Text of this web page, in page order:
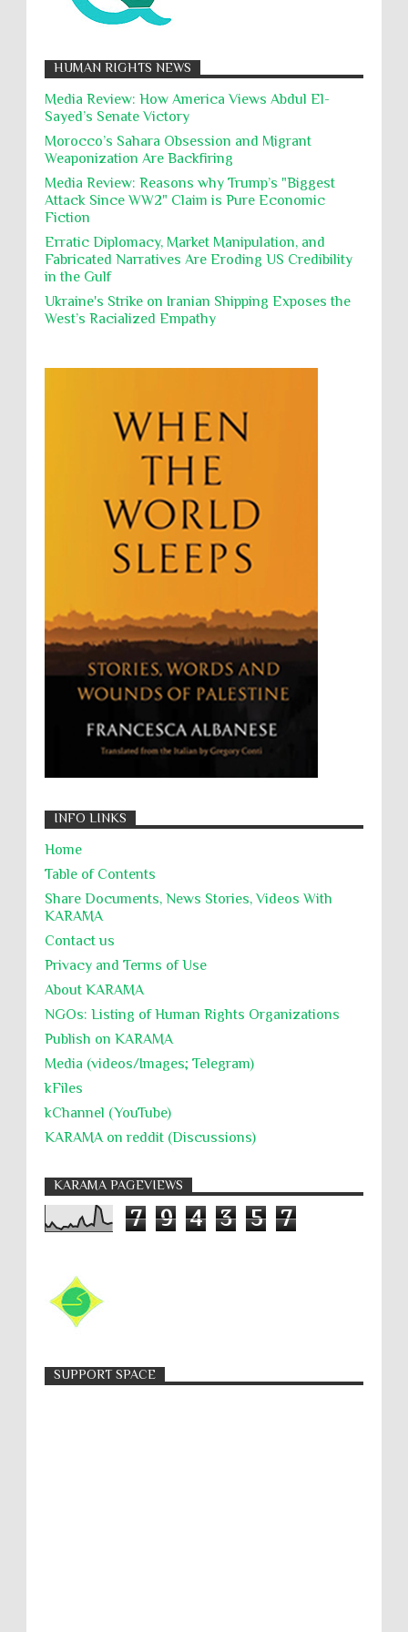
12,000 Palestinian children have been forcibly
displaced in the occupied West Bank due to Israel...
While Laughing and joking about their
action, Israeli soldiers continue
destroying mosques
International law, treaties and conventions
prohibit using cultural property for military
purposes, the destruction thereof. In armed confli...
Director of the UAE's Permanent
Committee for Human Rights had
Emails released in the Epstein files reveal
repeated contact between UAE diplomat Hind Al-
Owais and convicted pedophile Jeffrey Epstein betw...
Muslims
Nakba
Namibia Genocide
Nationalism
Noncombatant Immunity
Polical Prisoners
Policing
Poverty
POWs Prison System
Privacy
Proxy Wars
Qualified Immunity
Rebellion and Revolutions
religion and conflict
Remediation
Reparation
Reports
Resistance
Rights
Rohingya Genocide
sanctions
Sectarianism
Security
Sexual Exploitation
Summary Executions
Supremacism
Targeting Medical Personnel
Torture
UNINED NATIONS
Universal Rights
Willful Killing
WMDs
Women Rights
التحريض على الكراهية
السجن التعسفي
جرائم الحرب
حقوق كرامة
HUMAN RIGHTS NEWS
Media Review: How America Views Abdul El-
Sayed’s Senate Victory
Morocco’s Sahara Obsession and Migrant
Weaponization Are Backfiring
Media Review: Reasons why Trump’s "Biggest
Attack Since WW2" Claim is Pure Economic
Fiction
Erratic Diplomacy, Market Manipulation, and
Fabricated Narratives Are Eroding US Credibility
in the Gulf
Ukraine's Strike on Iranian Shipping Exposes the
West’s Racialized Empathy
INFO LINKS
Home
Table of Contents
Share Documents, News Stories, Videos With
KARĀMA
Contact us
Privacy and Terms of Use
About KARĀMA
NGOs: Listing of Human Rights Organizations
Publish on KARAMA
Media (videos/Images; Telegram)
kFiles
kChannel (YouTube)
KARAMA on reddit (Discussions)
KARAMA PAGEVIEWS
7 9 4 3 5 7
SUPPORT SPACE